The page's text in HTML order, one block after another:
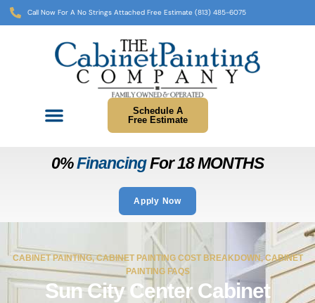
Call Now For A No Strings Attached Free Estimate (813) 485-6075
Schedule A
Free Estimate
0%FinancingFor 18 MONTHS
Apply Now
CABINET PAINTING,CABINET PAINTING COST BREAKDOWN,CABINET
PAINTING FAQS
Sun City Center Cabinet